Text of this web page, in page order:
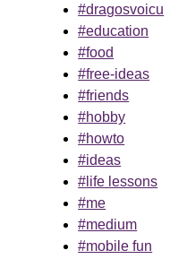
#dragosvoicu
#education
#food
#free-ideas
#friends
#hobby
#howto
#ideas
#life lessons
#me
#medium
#mobile fun